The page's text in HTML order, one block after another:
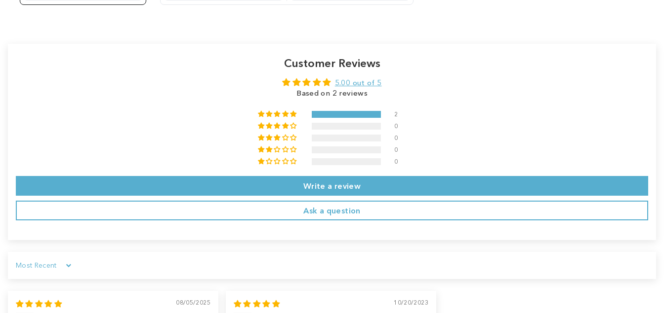
Customer Reviews
5.00 out of 5
Based on 2 reviews
2
0
0
0
0
Write a review
Ask a question
Sort by
08/05/2025 10/20/2023